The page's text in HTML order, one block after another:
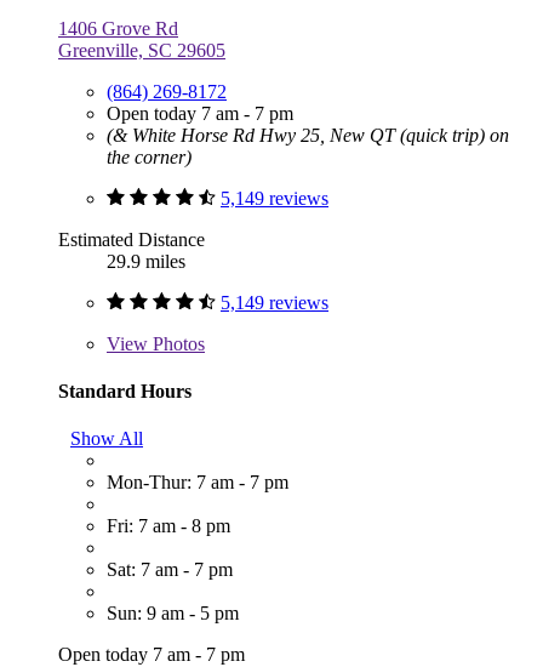
1406 Grove Rd
Greenville, SC 29605
(864) 269-8172
Open today 7 am - 7 pm
(& White Horse Rd Hwy 25, New QT (quick trip) on
the corner)
5,149 reviews
Estimated Distance
29.9 miles
5,149 reviews
View Photos
Standard Hours
Show All
Mon-Thur: 7 am - 7 pm
Fri: 7 am - 8 pm
Sat: 7 am - 7 pm
Sun: 9 am - 5 pm
Open today 7 am - 7 pm